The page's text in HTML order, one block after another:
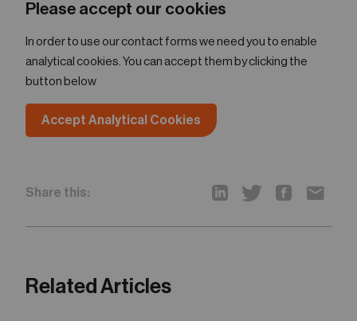
Please accept our cookies
In order to use our contact forms we need you to enable
analytical cookies. You can accept them by clicking the
button below
Accept Analytical Cookies
Share this:
Related Articles